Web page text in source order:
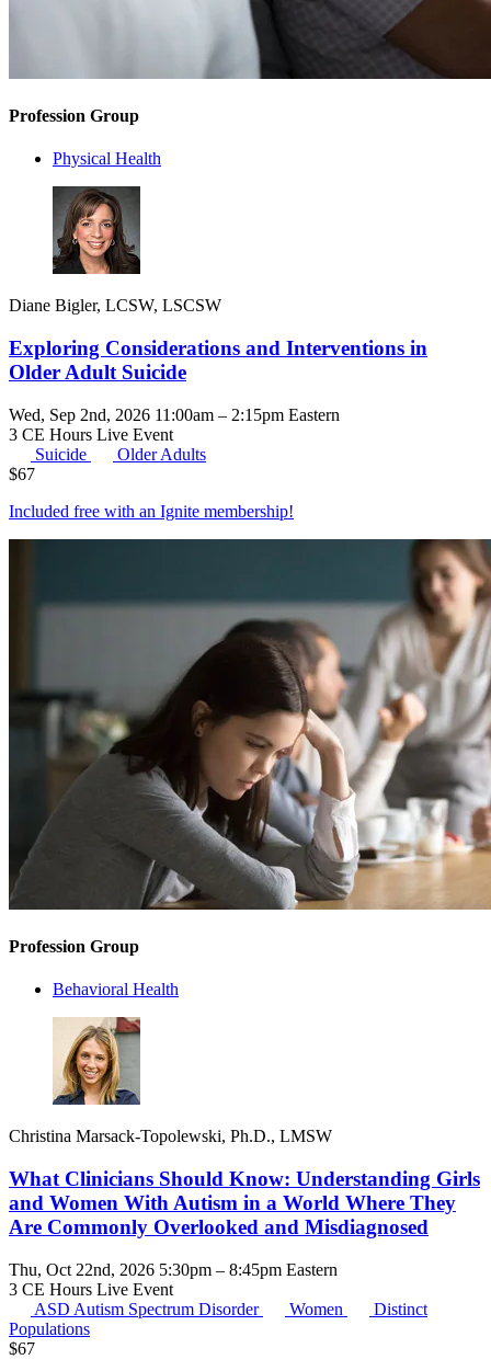
Profession Group
Physical Health
Diane Bigler, LCSW, LSCSW
Exploring Considerations and Interventions in
Older Adult Suicide
Wed, Sep 2nd, 2026 11:00am – 2:15pm Eastern
3 CE Hours Live Event
Suicide
Older Adults
$67
Included free with an Ignite membership!
Profession Group
Behavioral Health
Christina Marsack-Topolewski, Ph.D., LMSW
What Clinicians Should Know: Understanding Girls
and Women With Autism in a World Where They
Are Commonly Overlooked and Misdiagnosed
Thu, Oct 22nd, 2026 5:30pm – 8:45pm Eastern
3 CE Hours Live Event
ASD Autism Spectrum Disorder Women
Distinct
Populations
$67